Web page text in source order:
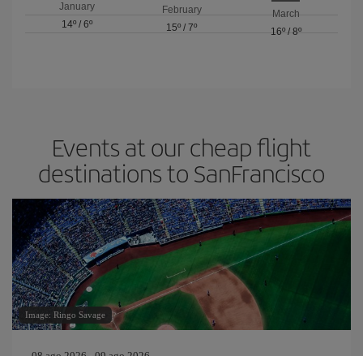
January
14º /6º
February
15º / 7º
March
16º/ 8º
Events at our cheap flight
destinations to SanFrancisco
Image: Ringo Savage